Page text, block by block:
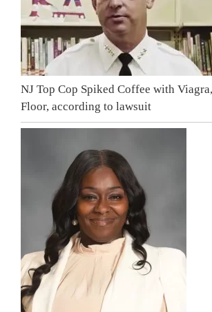
NJ Top Cop Spiked Coffee with
Floor, according to lawsuit